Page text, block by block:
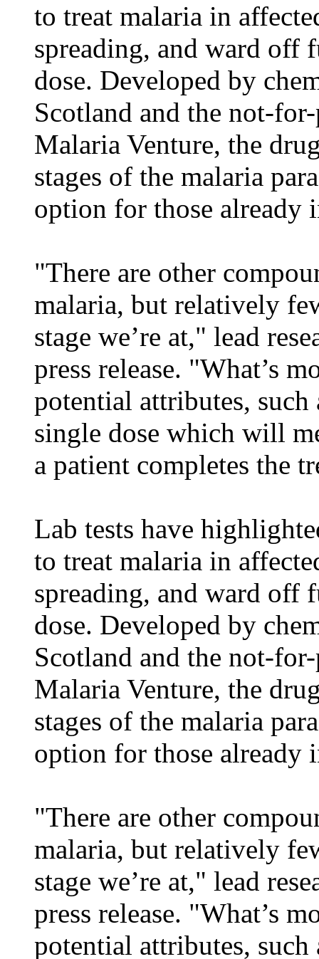
to treat malaria in
spreading, and ward off
dose. Developed by
Scotland and the not-
Malaria Venture, the
stages of the malaria
option for those already
"There are other
malaria, but relatively
stage we’re at," lead
press release. "What’s
potential attributes,
single dose which will
a patient completes the
Lab tests have
to treat malaria in
spreading, and ward off
dose. Developed by
Scotland and the not-
Malaria Venture, the
stages of the malaria
option for those already
"There are other
malaria, but relatively
stage we’re at," lead
press release. "What’s
potential attributes,